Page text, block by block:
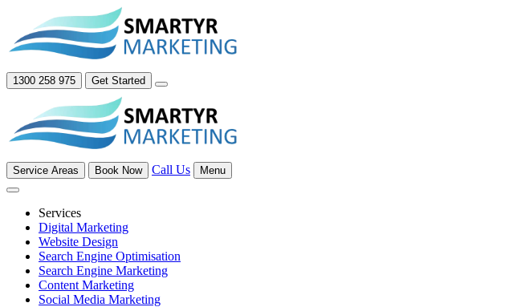
1300 258 975 Get Started
Service Areas Book Now Call Us Menu
Services
Digital Marketing
Website Design
Search Engine Optimisation
Search Engine Marketing
Content Marketing
Social Media Marketing